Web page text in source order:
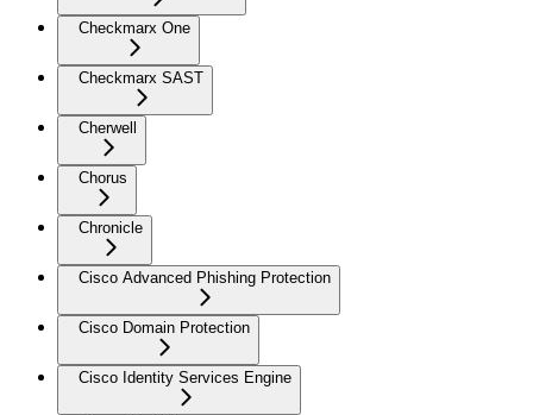
Checkmarx One
Checkmarx SAST
Cherwell
Chorus
Chronicle
Cisco Advanced Phishing Protection
Cisco Domain Protection
Cisco Identity Services Engine